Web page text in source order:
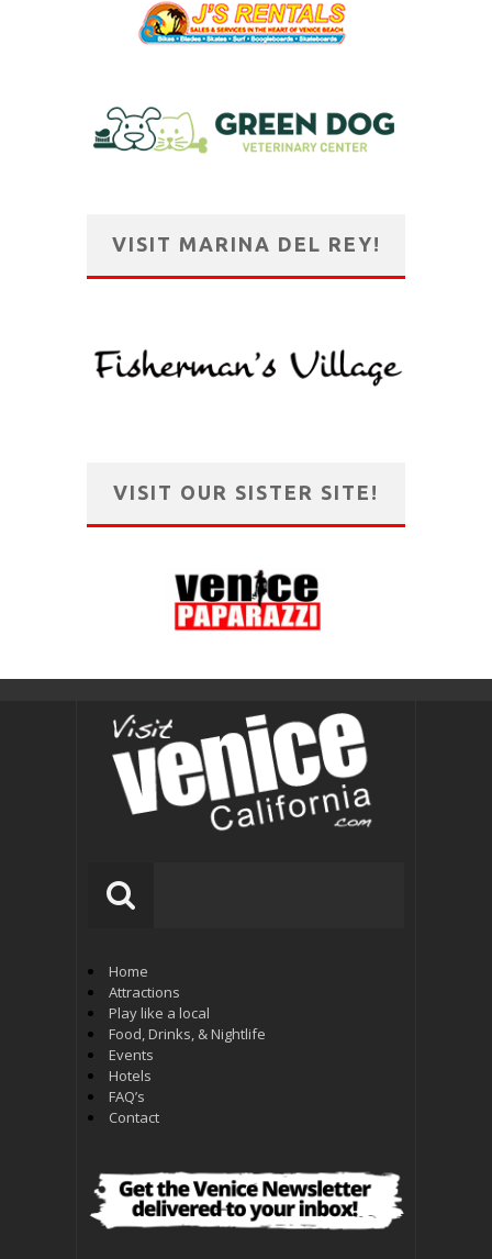
VISIT MARINA DEL REY!
VISIT OUR SISTER SITE!
Home
Attractions
Play like a local
Food, Drinks, & Nightlife
Events
Hotels
FAQ’s
Contact